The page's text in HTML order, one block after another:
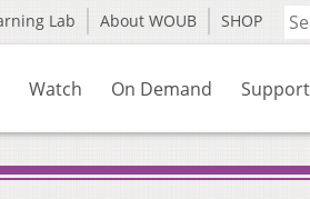
Lab About WOUB SHOP
Watch On Demand Support